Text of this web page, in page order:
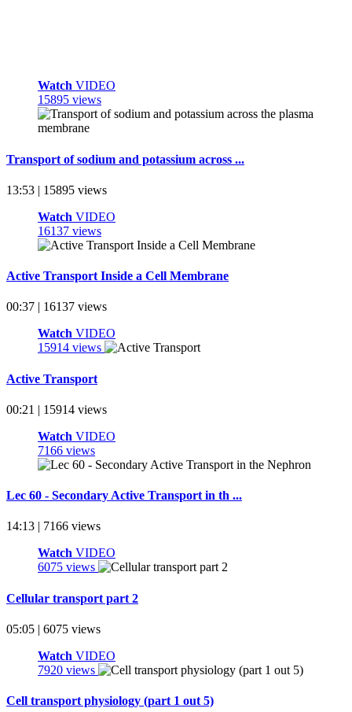
Watch VIDEO
15895 views
Transport of sodium and potassium across ...
13:53 | 15895 views
Watch VIDEO
16137 views
Active Transport Inside a Cell Membrane
00:37 | 16137 views
Watch VIDEO
15914 views
Active Transport
00:21 | 15914 views
Watch VIDEO
7166 views
Lec 60 - Secondary Active Transport in th ...
14:13 | 7166 views
Watch VIDEO
6075 views
Cellular transport part 2
05:05 | 6075 views
Watch VIDEO
7920 views
Cell transport physiology (part 1 out 5)